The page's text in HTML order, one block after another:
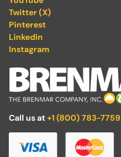
Twitter (X)
Pinterest
Linkedin
Instagram
Call us at+1 (800) 783-7759